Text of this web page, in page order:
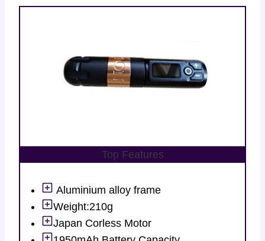
Top Features
Aluminium alloy frame
Weight:210g
Japan Corless Motor